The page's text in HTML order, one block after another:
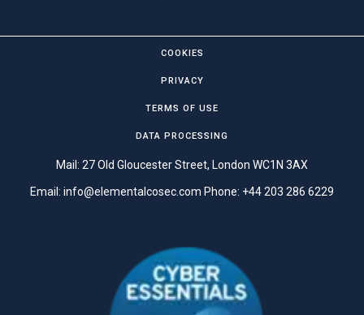
COOKIES
PRIVACY
TERMS OF USE
DATA PROCESSING
Mail: 27 Old Gloucester Street, London WC1N 3AX
Email: info@elementalcosec.com Phone: +44 203 286 6229